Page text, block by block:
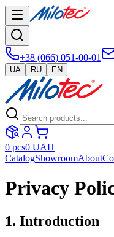
+38 (066) 051-00-01
UA RU EN
0 pcs0 UAH
CatalogShowroomAbout
Privacy
1. Introduction